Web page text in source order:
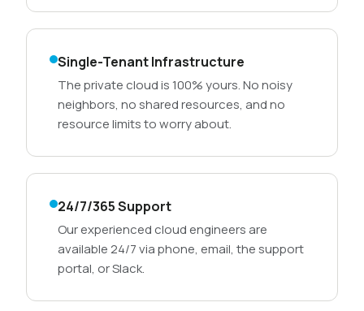
Single-Tenant Infrastructure
The private cloud is 100% yours. No noisy
neighbors, no shared resources, and no
resource limits to worry about.
24/7/365 Support
Our experienced cloud engineers are
available 24/7 via phone, email, the support
portal, or Slack.